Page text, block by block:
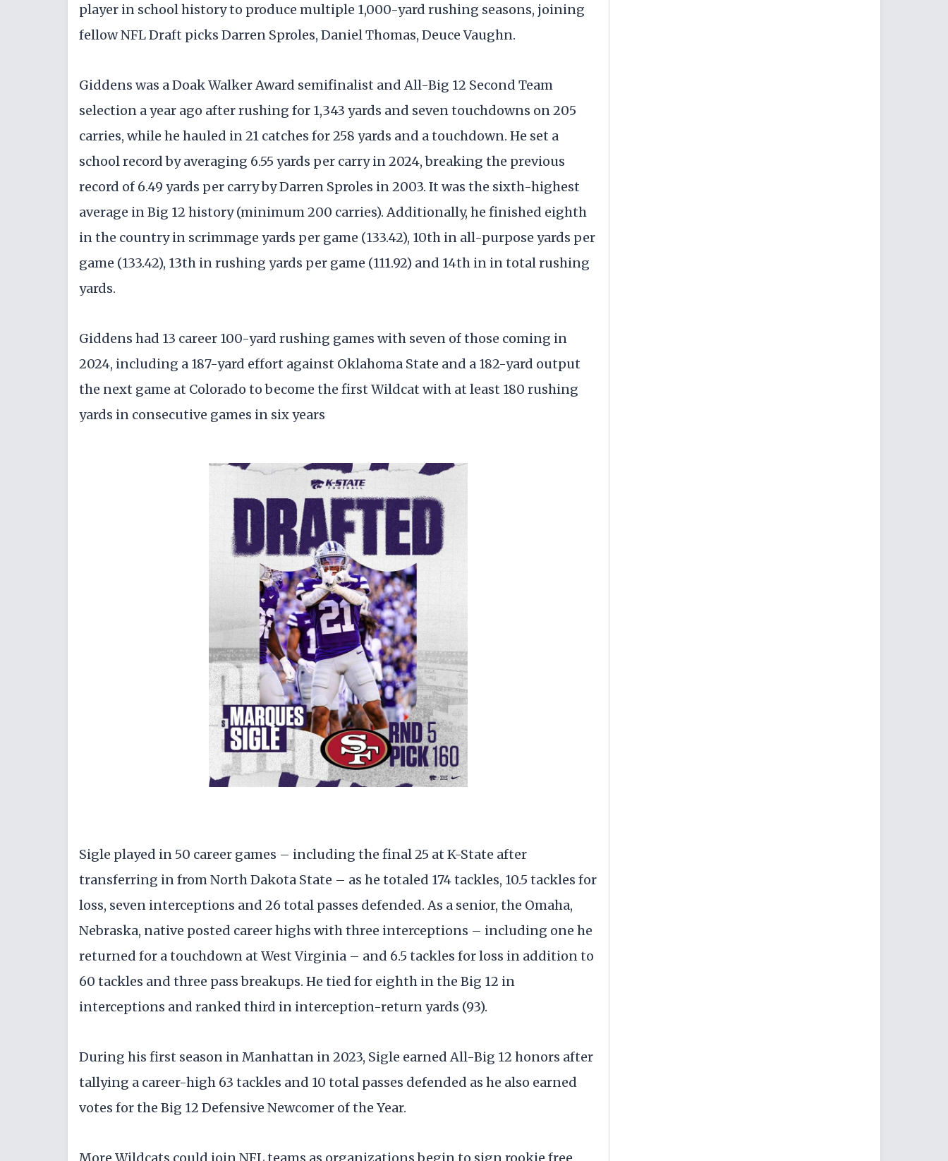
player in school history to produce multiple 1,000-yard rushing seasons, joining
fellow NFL Draft picks Darren Sproles, Daniel Thomas, Deuce Vaughn.
Giddens was a Doak Walker Award semifinalist and All-Big 12 Second Team
selection a year ago after rushing for 1,343 yards and seven touchdowns on 205
carries, while he hauled in 21 catches for 258 yards and a touchdown. He set a
school record by averaging 6.55 yards per carry in 2024, breaking the previous
record of 6.49 yards per carry by Darren Sproles in 2003. It was the sixth-highest
average in Big 12 history (minimum 200 carries). Additionally, he finished eighth
in the country in scrimmage yards per game (133.42), 10th in all-purpose yards per
game (133.42), 13th in rushing yards per game (111.92) and 14th in in total rushing
yards.
Giddens had 13 career 100-yard rushing games with seven of those coming in
2024, including a 187-yard effort against Oklahoma State and a 182-yard output
the next game at Colorado to become the first Wildcat with at least 180 rushing
yards in consecutive games in six years
Sigle played in 50 career games – including the final 25 at K-State after
transferring in from North Dakota State – as he totaled 174 tackles, 10.5 tackles for
loss, seven interceptions and 26 total passes defended. As a senior, the Omaha,
Nebraska, native posted career highs with three interceptions – including one he
returned for a touchdown at West Virginia – and 6.5 tackles for loss in addition to
60 tackles and three pass breakups. He tied for eighth in the Big 12 in
interceptions and ranked third in interception-return yards (93).
During his first season in Manhattan in 2023, Sigle earned All-Big 12 honors after
tallying a career-high 63 tackles and 10 total passes defended as he also earned
votes for the Big 12 Defensive Newcomer of the Year.